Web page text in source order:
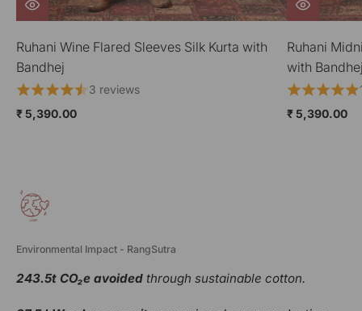
Ruhani Midnight Blue Gathered Silk Kurta
with Bandhej
1 review
₹ 5,390.00
Ruhani
Bandhej
₹ 5,390.00
Environmental Impact - RangSutra
243.5t CO₂e avoided through sustainable cotton.